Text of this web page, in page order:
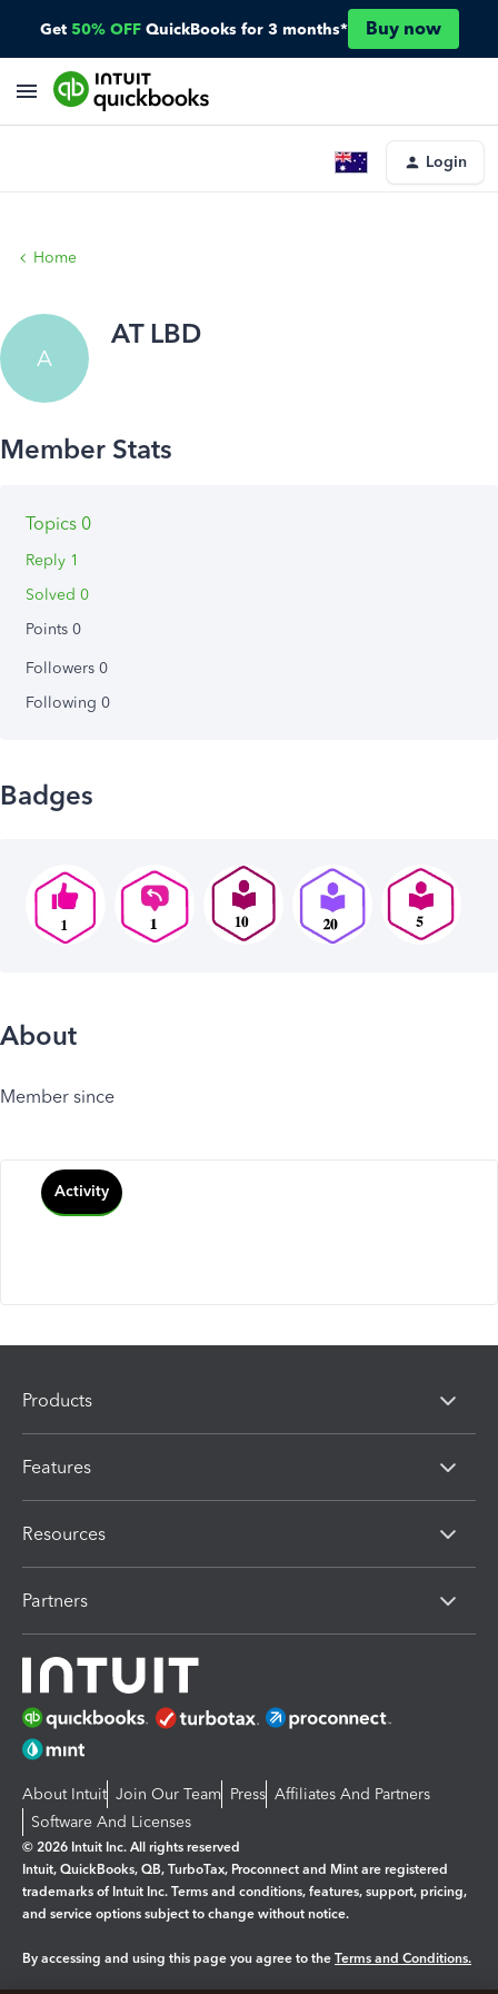
Get 50% OFF QuickBooks for 3 months* Buy now
Login
Home
A
AT LBD
Topics 0
Reply 1
Solved 0
Points 0
Followers 0
Following 0
Badges
About
Member since
Activity
Products
Features
Resources
Partners
About Intuit Join Our Team Press Affiliates And Partners
Software And Licenses
© 2026 Intuit Inc. All rights reserved
Intuit, QuickBooks, QB, TurboTax, Proconnect and Mint are registered
trademarks of Intuit Inc. Terms and conditions, features, support, pricing,
and service options subject to change without notice.
By accessing and using this page you agree to the Terms and Conditions.